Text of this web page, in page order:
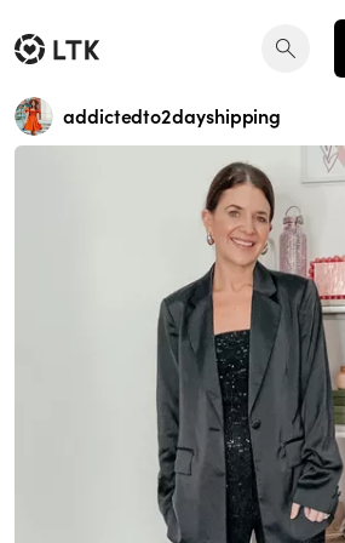
addictedto2dayshipping